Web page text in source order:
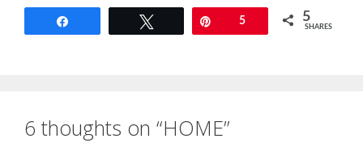
5 5
SHARES
6 thoughts on “HOME”